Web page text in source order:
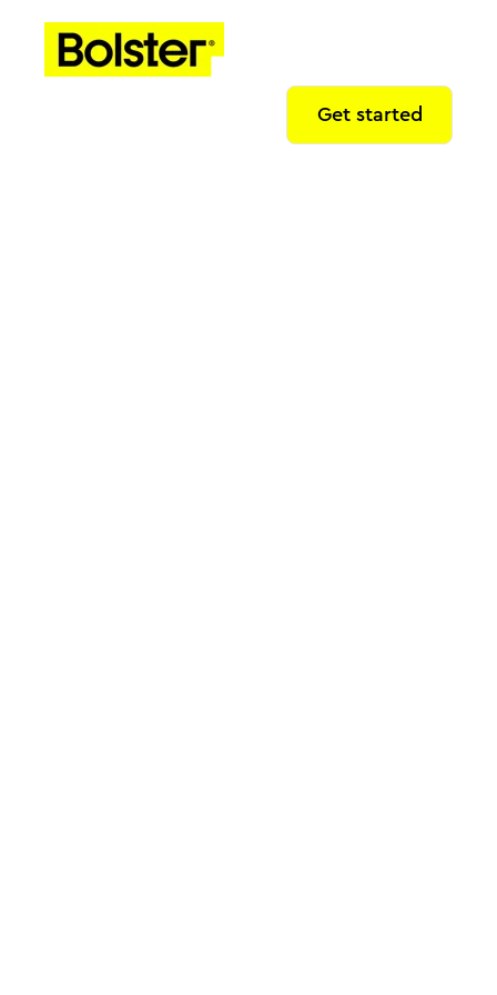
Get started